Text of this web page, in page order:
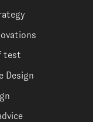
test
Design